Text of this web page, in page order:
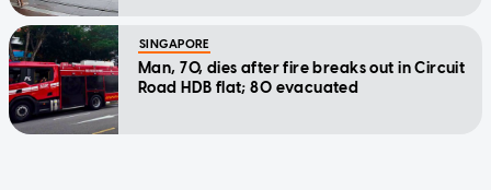
SINGAPORE
Man, 70, dies after fire breaks out in Circuit
Road HDB flat; 80 evacuated